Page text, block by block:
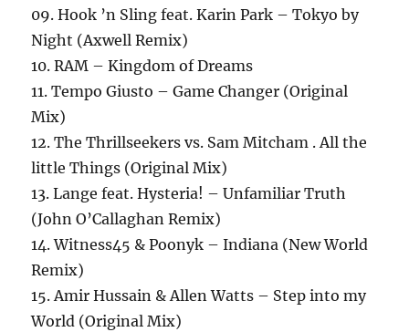
09. Hook ’n Sling feat. Karin Park – Tokyo by
Night (Axwell Remix)
10. RAM – Kingdom of Dreams
11. Tempo Giusto – Game Changer (Original
Mix)
12. The Thrillseekers vs. Sam Mitcham . All the
little Things (Original Mix)
13. Lange feat. Hysteria! – Unfamiliar Truth
(John O’Callaghan Remix)
14. Witness45 & Poonyk – Indiana (New World
Remix)
15. Amir Hussain & Allen Watts – Step into my
World (Original Mix)